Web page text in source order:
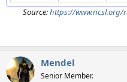
Source:https://www.ncsl.org/
Mendel
Senior Member.